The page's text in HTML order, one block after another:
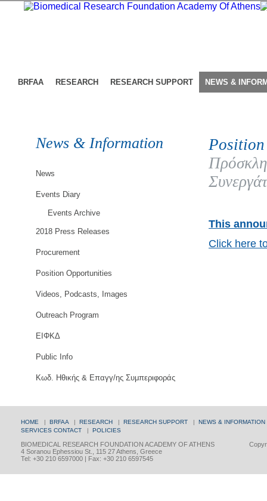
BRFAA RESEARCH RESEARCH SUPPORT NEWS &
News & Information
News
Events Diary
Events Archive
2018 Press Releases
Procurement
Position Opportunities
Videos, Podcasts, Images
Outreach Program
ΕΙΦΚΔ
Public Info
Κωδ. Ηθικής & Επαγγ/ης Συμπεριφοράς
This
Click here
HOME | BRFAA | RESEARCH | RESEARCH SUPPORT | NEWS & INFORMATION
SERVICES CONTACT | POLICIES
BIOMEDICAL RESEARCH FOUNDATION ACADEMY OF ATHENS
4 Soranou Ephessiou St., 115 27 Athens, Greece
Tel: +30 210 6597000 | Fax: +30 210 6597545